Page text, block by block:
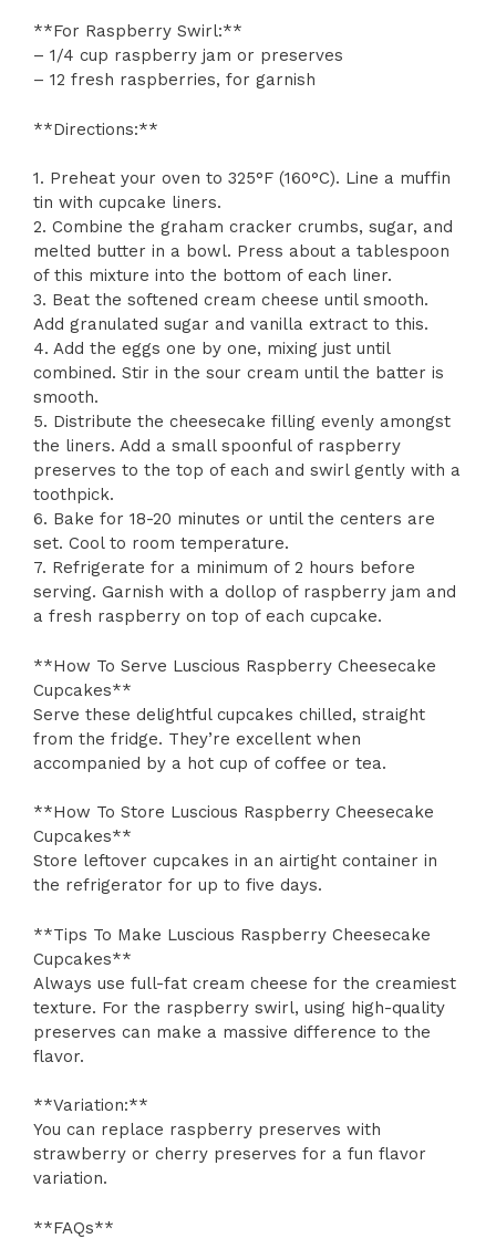
**For Raspberry Swirl:**
– 1/4 cup raspberry jam or preserves
– 12 fresh raspberries, for garnish
**Directions:**
1. Preheat your oven to 325°F (160°C). Line a muffin
tin with cupcake liners.
2. Combine the graham cracker crumbs, sugar, and
melted butter in a bowl. Press about a tablespoon
of this mixture into the bottom of each liner.
3. Beat the softened cream cheese until smooth.
Add granulated sugar and vanilla extract to this.
4. Add the eggs one by one, mixing just until
combined. Stir in the sour cream until the batter is
smooth.
5. Distribute the cheesecake filling evenly amongst
the liners. Add a small spoonful of raspberry
preserves to the top of each and swirl gently with a
toothpick.
6. Bake for 18-20 minutes or until the centers are
set. Cool to room temperature.
7. Refrigerate for a minimum of 2 hours before
serving. Garnish with a dollop of raspberry jam and
a fresh raspberry on top of each cupcake.
**How To Serve Luscious Raspberry Cheesecake
Cupcakes**
Serve these delightful cupcakes chilled, straight
from the fridge. They’re excellent when
accompanied by a hot cup of coffee or tea.
**How To Store Luscious Raspberry Cheesecake
Cupcakes**
Store leftover cupcakes in an airtight container in
the refrigerator for up to five days.
**Tips To Make Luscious Raspberry Cheesecake
Cupcakes**
Always use full-fat cream cheese for the creamiest
texture. For the raspberry swirl, using high-quality
preserves can make a massive difference to the
flavor.
**Variation:**
You can replace raspberry preserves with
strawberry or cherry preserves for a fun flavor
variation.
**FAQs**